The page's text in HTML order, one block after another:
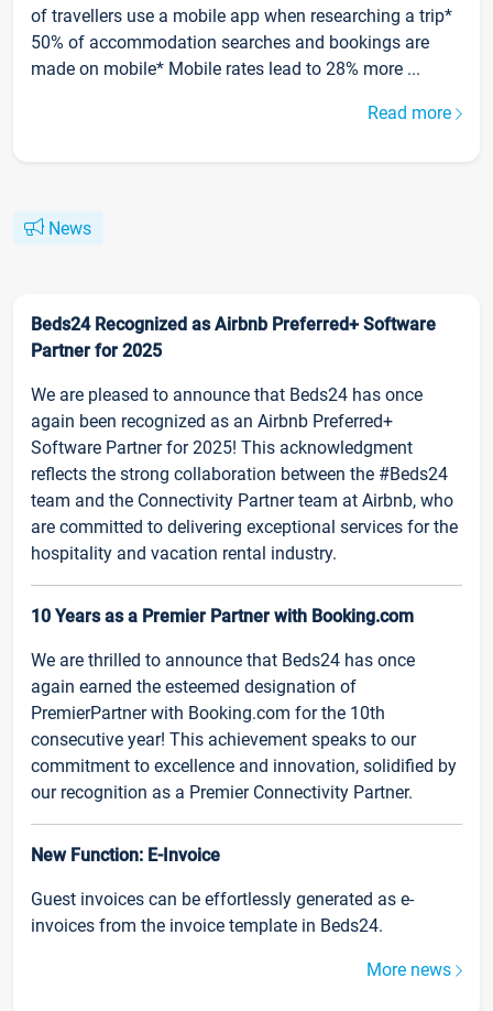
of travellers use a mobile app when researching a trip*
50% of accommodation searches and bookings are
made on mobile* Mobile rates lead to 28% more ...
Read more
News
Beds24 Recognized as Airbnb Preferred+ Software
Partner for 2025
We are pleased to announce that Beds24 has once
again been recognized as an Airbnb Preferred+
Software Partner for 2025! This acknowledgment
reflects the strong collaboration between the #Beds24
team and the Connectivity Partner team at Airbnb, who
are committed to delivering exceptional services for the
hospitality and vacation rental industry.
10 Years as a Premier Partner with Booking.com
We are thrilled to announce that Beds24 has once
again earned the esteemed designation of
PremierPartner with Booking.com for the 10th
consecutive year! This achievement speaks to our
commitment to excellence and innovation, solidified by
our recognition as a Premier Connectivity Partner.
New Function: E-Invoice
Guest invoices can be effortlessly generated as e-
invoices from the invoice template in Beds24.
More news